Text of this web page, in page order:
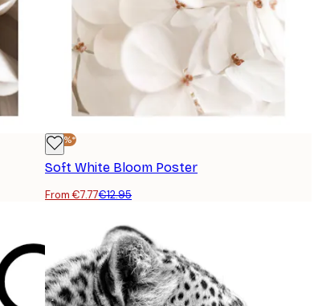
-40%*
Soft White Bloom Poster
From €7.77€12.95